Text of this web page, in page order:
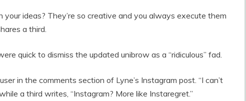
ideas? They’re so creative and you always execute them
a third.
quick to dismiss the updated unibrow as a “ridiculous” fad.
in the comments section of Lyne’s Instagram post. “I can’t
a third writes, “Instagram? More like Instaregret.”